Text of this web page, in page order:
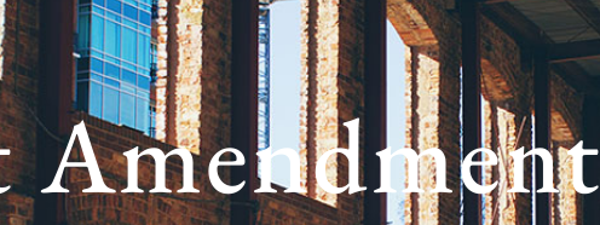
Amendment